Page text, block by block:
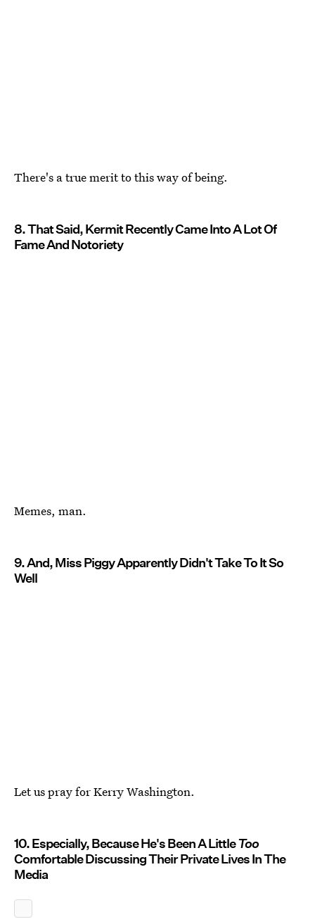
There's a true merit to this way of being.
8. That Said, Kermit Recently Came Into A Lot Of
Fame And Notoriety
Memes, man.
9. And, Miss Piggy Apparently Didn't Take To It So
Well
Let us pray for Kerry Washington.
10. Especially, Because He's Been A LittleToo
Comfortable Discussing Their Private Lives In The
Media